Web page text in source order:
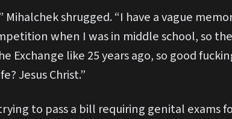
shrugged. “I have a vague
when I was in middle school, so
Exchange like 25 years ago, so good
Jesus Christ.”
to pass a bill requiring genital exams